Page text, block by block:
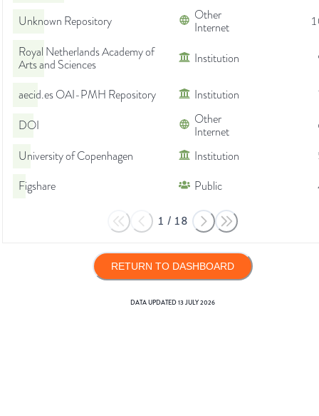
Unknown Repository
Other
Internet
Royal Netherlands Academy of
Arts and Sciences
Institution
aecid.es OAI-PMH Repository Institution
DOI
Other
Internet
University of Copenhagen
Institution
Figshare
Public
1 / 18
RETURN TO DASHBOARD
DATA UPDATED13 JULY 2026